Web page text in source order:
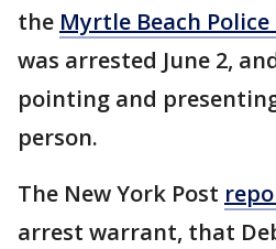
the Myrtle Beach
was arrested June 2,
pointing and
person.
The New York Post
arrest warrant, that